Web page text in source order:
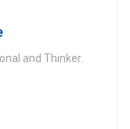
and Thinker.